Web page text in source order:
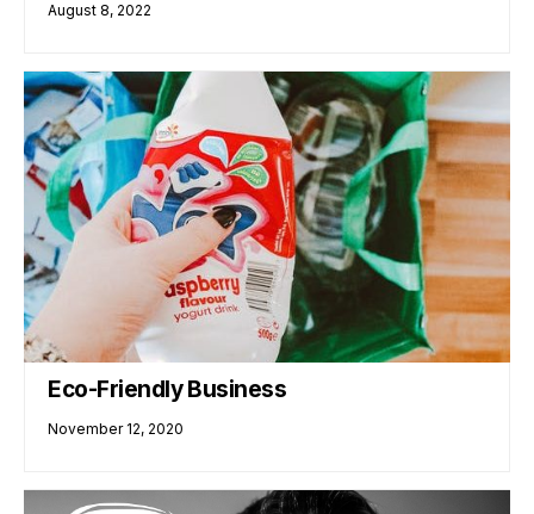
August 8, 2022
Eco-Friendly Business
November 12, 2020